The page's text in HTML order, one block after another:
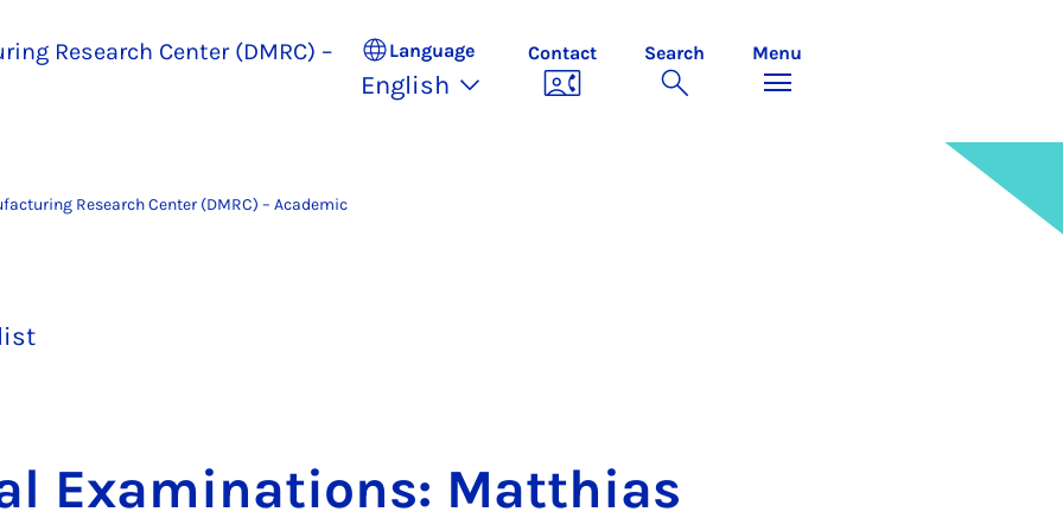
Research Center (DMRC) – Language
English
Contact Search Menu
Research Center (DMRC) – Academic
Ex­am­in­a­tions: Mat­thi­as